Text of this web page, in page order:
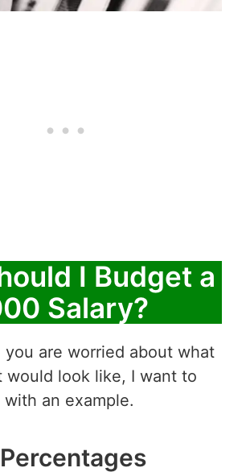
I Budget a
Salary?
you are worried about what
would look like, I want to
an example.